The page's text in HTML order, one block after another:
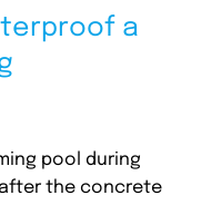
a
pool during
the concrete